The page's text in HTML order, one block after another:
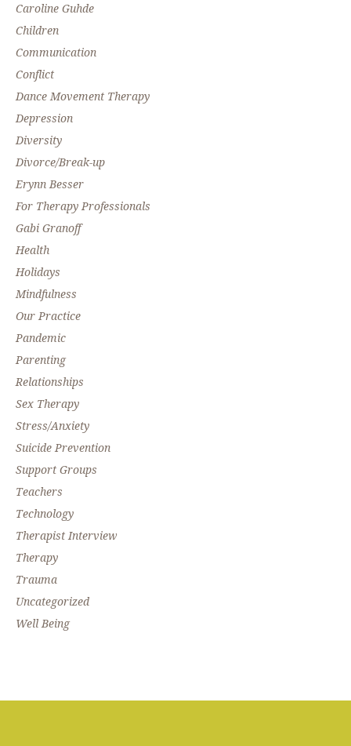
Caroline Guhde
Children
Communication
Conflict
Dance Movement Therapy
Depression
Diversity
Divorce/Break-up
Erynn Besser
For Therapy Professionals
Gabi Granoff
Health
Holidays
Mindfulness
Our Practice
Pandemic
Parenting
Relationships
Sex Therapy
Stress/Anxiety
Suicide Prevention
Support Groups
Teachers
Technology
Therapist Interview
Therapy
Trauma
Uncategorized
Well Being